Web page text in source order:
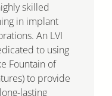
skilled
in implant
An LVI
to using
Fountain of
to provide
lasting